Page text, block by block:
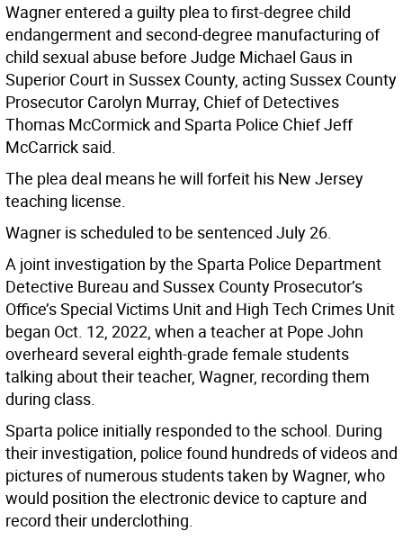
Wagner entered a guilty plea to first-degree child
endangerment and second-degree manufacturing of
child sexual abuse before Judge Michael Gaus in
Superior Court in Sussex County, acting Sussex County
Prosecutor Carolyn Murray, Chief of Detectives
Thomas McCormick and Sparta Police Chief Jeff
McCarrick said.
The plea deal means he will forfeit his New Jersey
teaching license.
Wagner is scheduled to be sentenced July 26.
A joint investigation by the Sparta Police Department
Detective Bureau and Sussex County Prosecutor’s
Office’s Special Victims Unit and High Tech Crimes Unit
began Oct. 12, 2022, when a teacher at Pope John
overheard several eighth-grade female students
talking about their teacher, Wagner, recording them
during class.
Sparta police initially responded to the school. During
their investigation, police found hundreds of videos and
pictures of numerous students taken by Wagner, who
would position the electronic device to capture and
record their underclothing.